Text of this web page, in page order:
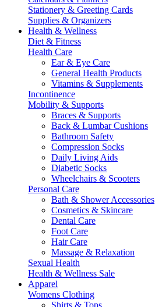
Stationery & Greeting Cards
Supplies & Organizers
Health & Wellness
Diet & Fitness
Health Care
Ear & Eye Care
General Health Products
Vitamins & Supplements
Incontinence
Mobility & Supports
Braces & Supports
Back & Lumbar Cushions
Bathroom Safety
Compression Socks
Daily Living Aids
Diabetic Socks
Wheelchairs & Scooters
Personal Care
Bath & Shower Accessories
Cosmetics & Skincare
Dental Care
Foot Care
Hair Care
Massage & Relaxation
Sexual Health
Health & Wellness Sale
Apparel
Womens Clothing
Shirts & Tops